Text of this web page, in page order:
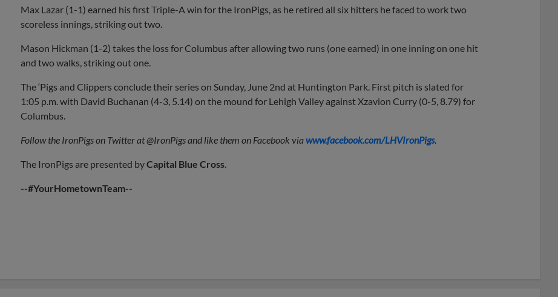
Max Lazar (1-1) earned his first Triple-A win for the IronPigs, as he retired all six hitters he faced to work two
scoreless innings, striking out two.
Mason Hickman (1-2) takes the loss for Columbus after allowing two runs (one earned) in one inning on one hit
and two walks, striking out one.
The ‘Pigs and Clippers conclude their series on Sunday, June 2nd at Huntington Park. First pitch is slated for
1:05 p.m. with David Buchanan (4-3, 5.14) on the mound for Lehigh Valley against Xzavion Curry (0-5, 8.79) for
Columbus.
Follow the IronPigs on Twitter at @IronPigs and like them on Facebook viawww.facebook.com/LHVIronPigs.
The IronPigs are presented byCapital Blue Cross
--#YourHometownTeam--